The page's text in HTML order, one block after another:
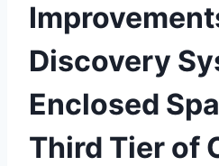
Discovery
Enclosed
Third Tier of